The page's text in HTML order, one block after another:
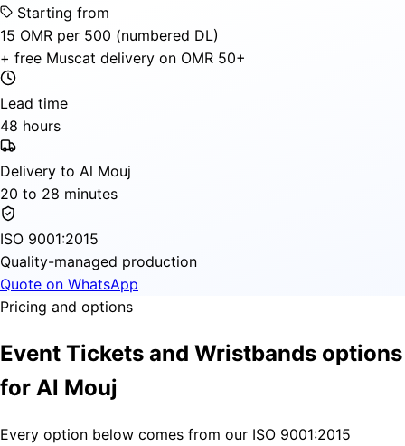
Starting from
15 OMR per 500 (numbered DL)
+ free Muscat delivery on OMR 50+
Lead time
48 hours
Delivery to Al Mouj
20 to 28 minutes
ISO 9001:2015
Quality-managed production
Quote on WhatsApp
Pricing and options
Event Tickets and Wristbands options
for Al Mouj
Every option below comes from our ISO 9001:2015